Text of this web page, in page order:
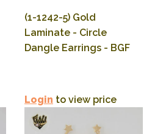
(1-1242-5) Gold
Laminate - Circle
Dangle Earrings - BGF
Login to view price